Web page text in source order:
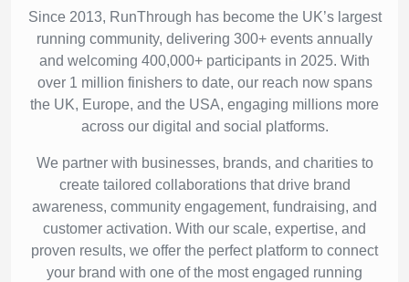
Since 2013, RunThrough has become the UK’s largest
running community, delivering 300+ events annually
and welcoming 400,000+ participants in 2025. With
over 1 million finishers to date, our reach now spans
the UK, Europe, and the USA, engaging millions more
across our digital and social platforms.
We partner with businesses, brands, and charities to
create tailored collaborations that drive brand
awareness, community engagement, fundraising, and
customer activation. With our scale, expertise, and
proven results, we offer the perfect platform to connect
your brand with one of the most engaged running